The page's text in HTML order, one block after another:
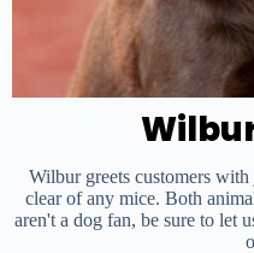
Wilbur greets customers
clear of any mice. Both
aren't a dog fan, be sure to let